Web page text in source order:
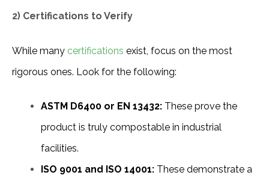
2) Certifications to Verify
While many certifications exist, focus on the most
rigorous ones. Look for the following:
ASTM D6400 or EN 13432: These prove the
product is truly compostable in industrial
facilities.
ISO 9001 and ISO 14001: These demonstrate a